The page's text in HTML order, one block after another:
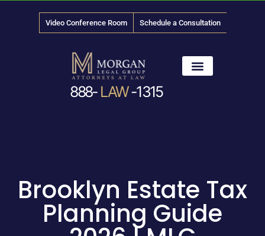
Video Conference Room Schedule a Consultation
888- LAW-1315
Brooklyn Estate Tax
Planning Guide